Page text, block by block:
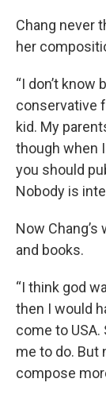
Chang never
her
“I don’t know
conservative
kid. My
though when
you should
Nobody is
Now Chang’s
and books.
“I think god
then I would
come to USA.
me to do. But
compose